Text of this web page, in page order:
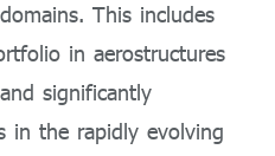
This includes
in aerostructures
significantly
in the rapidly evolving